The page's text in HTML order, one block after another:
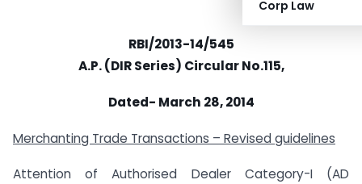
Corp Law
RBI/2013-14/545
A.P. (DIR Series) Circular No.115,
Dated- March 28, 2014
Merchanting Trade Transactions – Revised guidelines
Attention of Authorised Dealer Category-I (AD